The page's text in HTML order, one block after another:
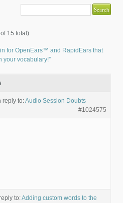
15 total)
for OpenEars™ and RapidEars that
your vocabulary!”
reply to:Audio Session Doubts
#1024575
to:Adding custom words to the